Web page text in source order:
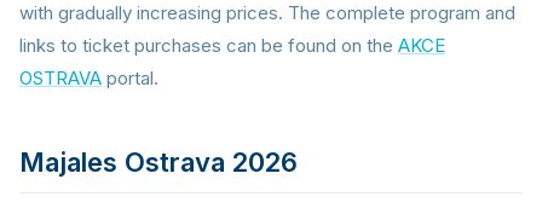
with gradually increasing prices. The complete program and
links to ticket purchases can be found on the AKCE
OSTRAVA portal.
Majales Ostrava 2026